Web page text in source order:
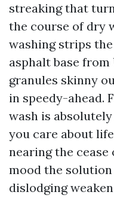
streaking that
the course of dry
washing strips
asphalt base from
granules skinny
in speedy-ahead.
wash is
you care about
nearing the
mood the
dislodging